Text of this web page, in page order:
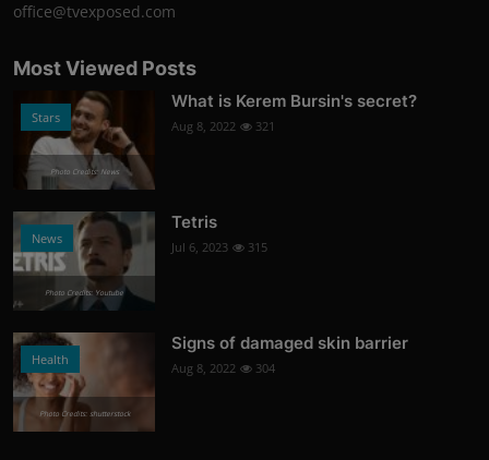
office@tvexposed.com
Most Viewed Posts
Stars
Photo Credits: News
What is Kerem Bursin's secret?
Aug 8, 2022 321
News
Photo Credits: Youtube
Tetris
Jul 6, 2023 315
Health
Photo Credits: shutterstock
Signs of damaged skin barrier
Aug 8, 2022 304